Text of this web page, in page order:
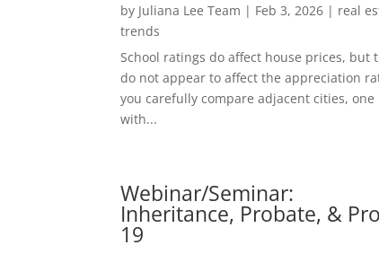
by Juliana Lee Team | Feb 3, 2026 | real
trends
School ratings do affect house prices, but
do not appear to affect the appreciation
you carefully compare adjacent cities, one
with...
Webinar/Seminar:
Inheritance, Probate, &
19